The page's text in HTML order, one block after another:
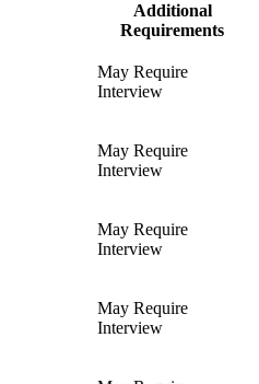
Additional
Requirements
May Require
Interview
May Require
Interview
May Require
Interview
May Require
Interview